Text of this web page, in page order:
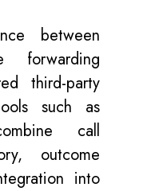
between
forwarding
third-party
such as
call
outcome
into